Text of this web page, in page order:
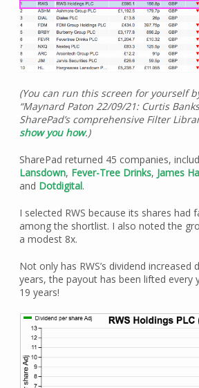
(You can run this screen for yourself
“Maynard Paton 22/09/21: Curtis
SharePad’s comprehensive Filter
show you how.)
SharePad returned 45 companies,
Lansdown, Fever-Tree Drinks, James
and Dotdigital.
I selected RWS because its shares had
among the shortlist. I also noted the
a modest 8x.
Not only has RWS’s dividend increased
years, the payout has been lifted every
19 years!